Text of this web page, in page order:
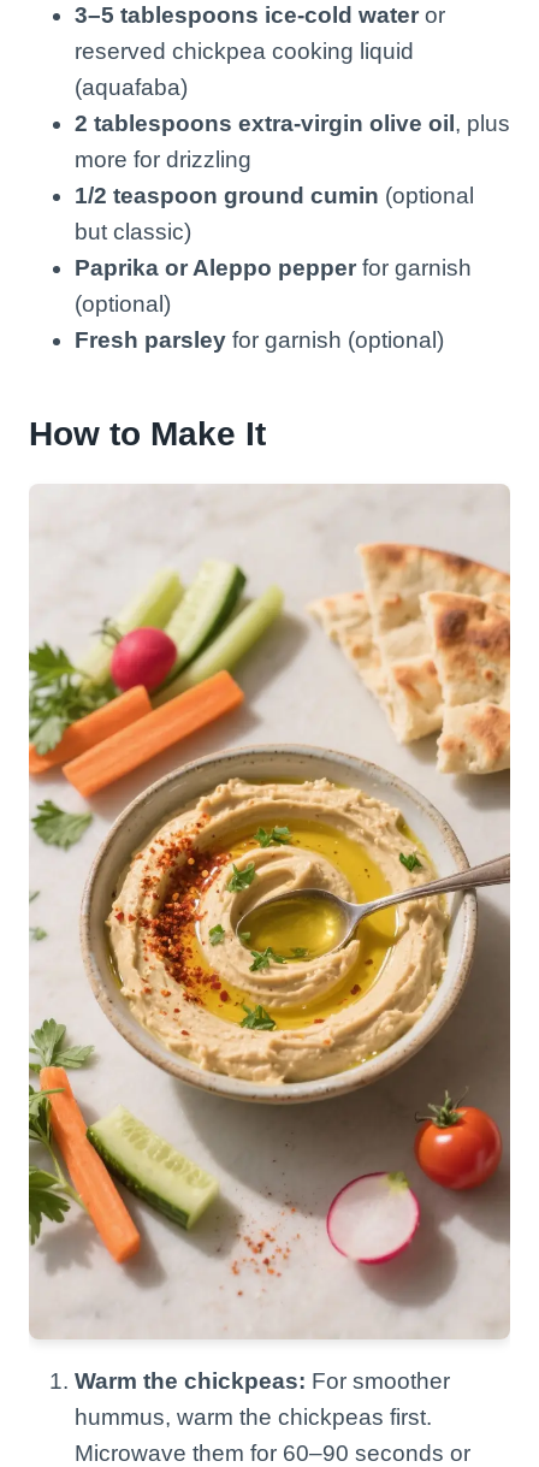
3–5 tablespoons ice-cold water or
reserved chickpea cooking liquid
(aquafaba)
2 tablespoons extra-virgin olive oil, plus
more for drizzling
1/2 teaspoon ground cumin (optional
but classic)
Paprika or Aleppo pepper for garnish
(optional)
Fresh parsley for garnish (optional)
How to Make It
Warm the chickpeas: For smoother
hummus, warm the chickpeas first.
Microwave them for 60–90 seconds or